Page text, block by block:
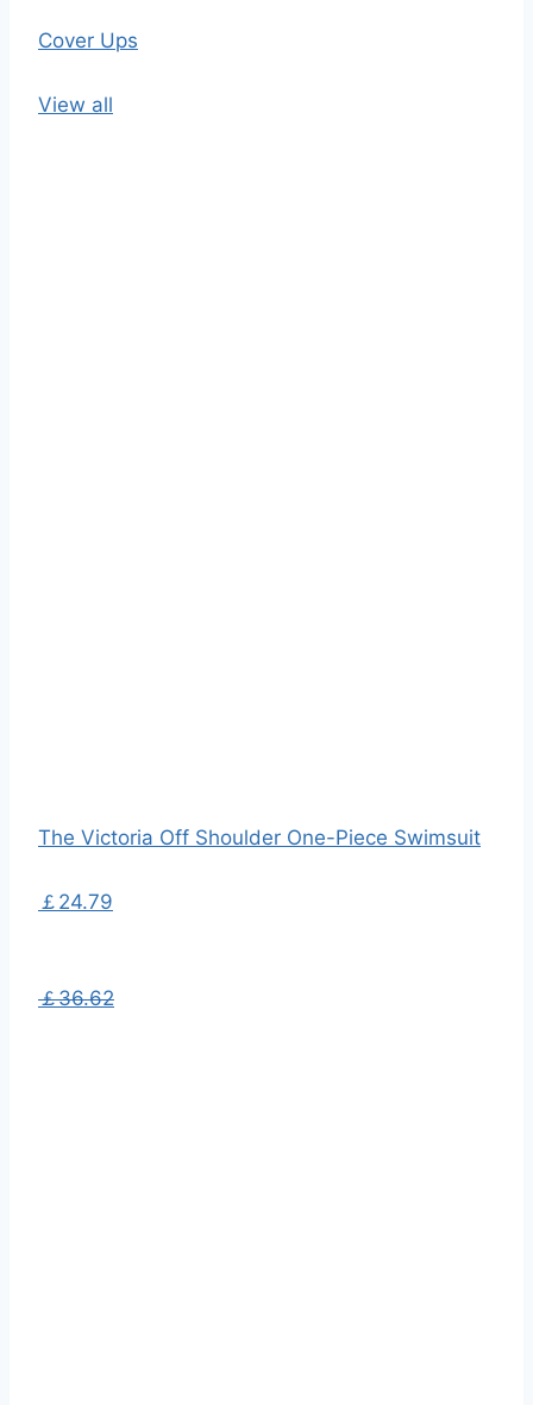
Cover Ups
View all
The Victoria Off Shoulder One-Piece Swimsuit
￡24.79
￡36.62